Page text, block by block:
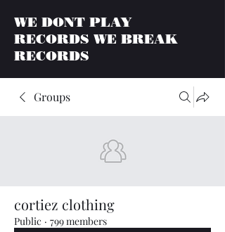
WE DONT PLAY
RECORDS WE BREAK
RECORDS
Groups
cortiez clothing
Public · 799 members